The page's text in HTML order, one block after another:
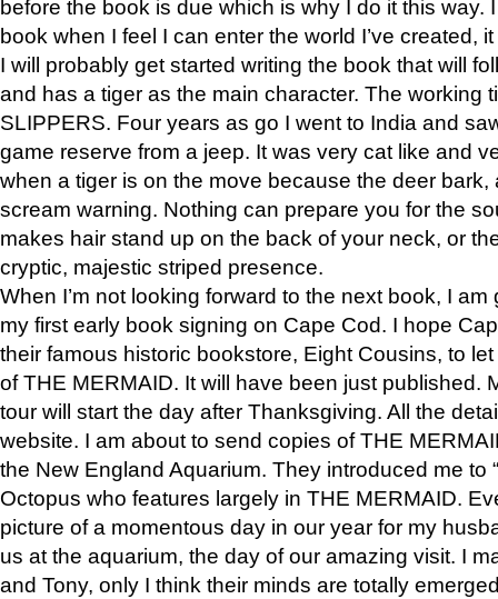
before the book is due which is why I do it this way.
book when I feel I can enter the world I’ve created,
I will probably get started writing the book that will
and has a tiger as the main character. The working
SLIPPERS. Four years as go I went to India and
game reserve from a jeep. It was very cat like and
when a tiger is on the move because the deer bark,
scream warning. Nothing can prepare you for the
makes hair stand up on the back of your neck, or
cryptic, majestic striped presence.
When I’m not looking forward to the next book, I
my first early book signing on Cape Cod. I hope
their famous historic bookstore, Eight Cousins, to
of THE MERMAID. It will have been just published.
tour will start the day after Thanksgiving. All the
website. I am about to send copies of THE
the New England Aquarium. They introduced me to
Octopus who features largely in THE MERMAID.
picture of a momentous day in our year for my
us at the aquarium, the day of our amazing visit. I
and Tony, only I think their minds are totally